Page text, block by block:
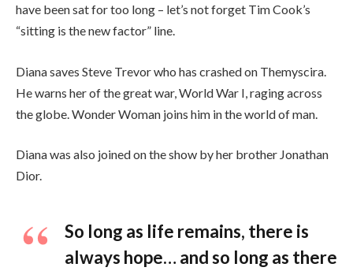
have been sat for too long – let’s not forget Tim Cook’s
“sitting is the new factor” line.
Diana saves Steve Trevor who has crashed on Themyscira.
He warns her of the great war, World War I, raging across
the globe. Wonder Woman joins him in the world of man.
Diana was also joined on the show by her brother Jonathan
Dior.
So long as life remains, there is
always hope… and so long as there